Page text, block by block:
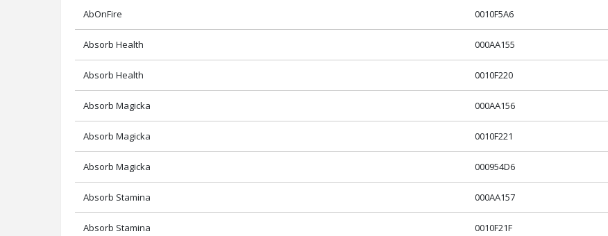
AbOnFire 0010F5A6
Absorb Health 000AA155
Absorb Health 0010F220
Absorb Magicka 000AA156
Absorb Magicka 0010F221
Absorb Magicka 000954D6
Absorb Stamina 000AA157
Absorb Stamina 0010F21F